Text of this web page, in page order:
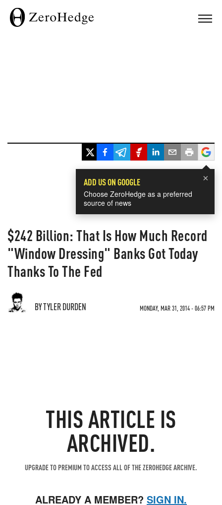
×
ADD US ON GOOGLE
Choose ZeroHedge as a preferred
source of news
$242 Billion: That Is How Much Record
"Window Dressing" Banks Got Today
Thanks To The Fed
BY TYLER DURDEN MONDAY, MAR 31, 2014 - 06:57 PM
THIS ARTICLE IS
ARCHIVED.
UPGRADE TO PREMIUM TO ACCESS ALL OF THE ZEROHEDGE ARCHIVE.
ALREADY A MEMBER? SIGN IN.